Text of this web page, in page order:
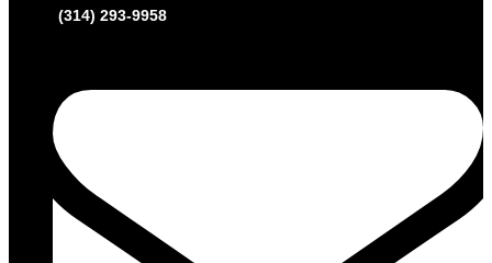
(314) 293-9958